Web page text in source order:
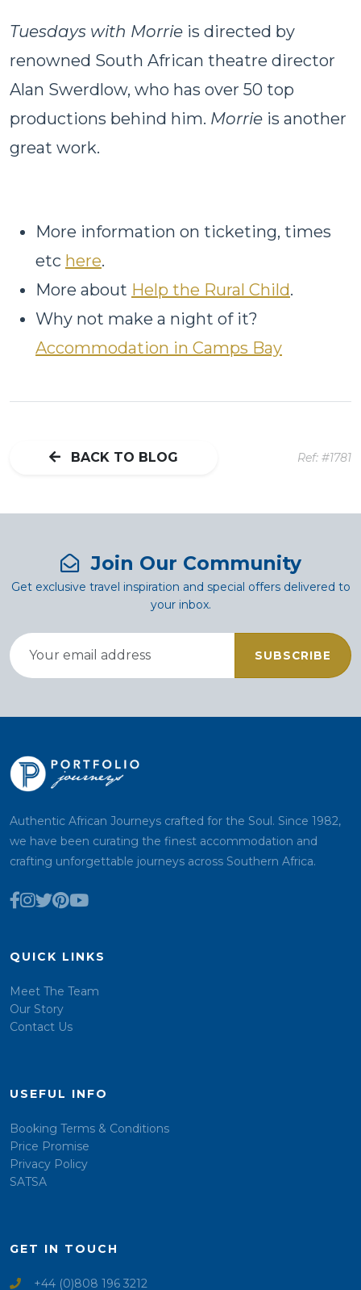
Tuesdays with Morrie is directed by
renowned South African theatre director
Alan Swerdlow, who has over 50 top
productions behind him. Morrie is another
great work.
More information on ticketing, times
etc here.
More about Help the Rural Child.
Why not make a night of it?
Accommodation in Camps Bay
BACK TO BLOG Ref: #1781
Join Our Community
Get exclusive travel inspiration and special offers delivered to
your inbox.
SUBSCRIBE
Authentic African Journeys crafted for the Soul. Since 1982,
we have been curating the finest accommodation and
crafting unforgettable journeys across Southern Africa.
QUICK LINKS
Meet The Team
Our Story
Contact Us
USEFUL INFO
Booking Terms & Conditions
Price Promise
Privacy Policy
SATSA
GET IN TOUCH
+44 (0)808 196 3212